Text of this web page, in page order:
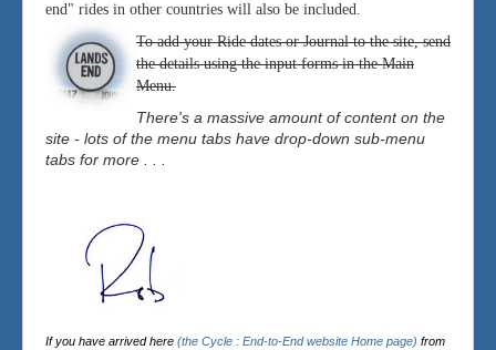
end" rides in other countries will also be included.
To add your Ride dates or Journal to the site, send
the details using the input forms in the Main
Menu.
There's a massive amount of content on the
site - lots of the menu tabs have drop-down sub-menu
tabs for more . . .
If you have arrived here (the Cycle : End-to-End website Home page) from